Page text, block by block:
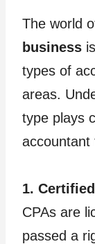
The world
business
types of
areas.
type plays
accountant
1.
CPAs are
passed a